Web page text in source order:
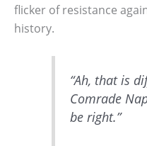
flicker of resistance
history.
“Ah, that is
Comrade
be right.”